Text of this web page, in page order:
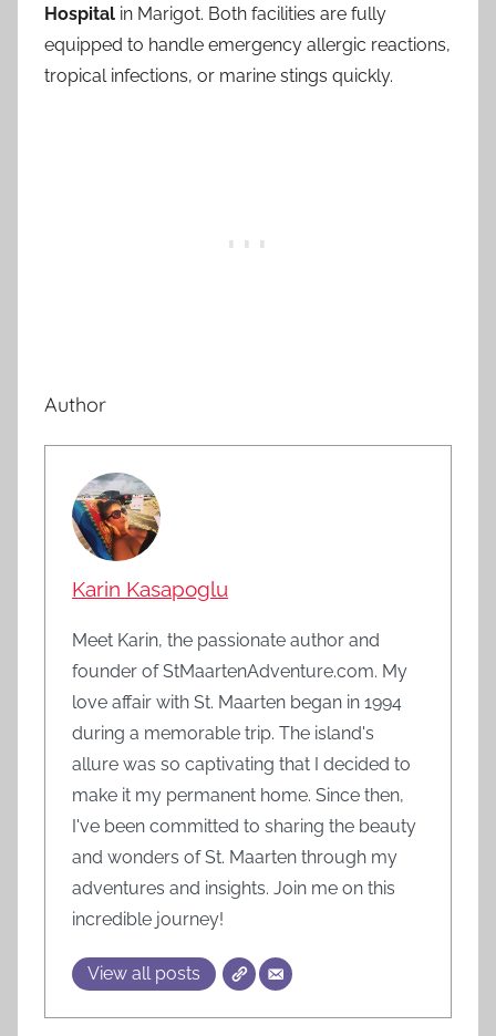
Hospital in Marigot. Both facilities are fully
equipped to handle emergency allergic reactions,
tropical infections, or marine stings quickly.
Author
Karin Kasapoglu
Meet Karin, the passionate author and
founder of StMaartenAdventure.com. My
love affair with St. Maarten began in 1994
during a memorable trip. The island's
allure was so captivating that I decided to
make it my permanent home. Since then,
I've been committed to sharing the beauty
and wonders of St. Maarten through my
adventures and insights. Join me on this
incredible journey!
View all posts